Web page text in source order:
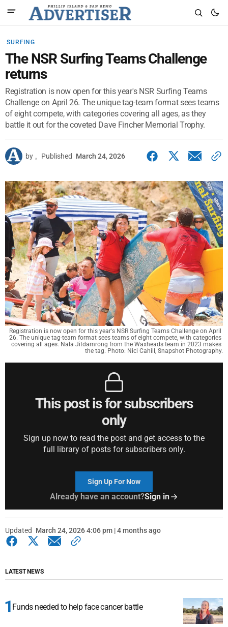
SURFING
The NSR Surfing Teams Challenge
returns
Registration is now open for this year's NSR Surfing Teams
Challenge on April 26. The unique tag-team format sees teams
of eight compete, with categories covering all ages, as they
battle it out for the coveted Dave Fincher Memorial Trophy.
by . Published March 24, 2026
Registration is now open for this year's NSR Surfing Teams Challenge on April
26. The unique tag-team format sees teams of eight compete, with categories
covering all ages. Nala Jitdamrong from the Waxheads team in 2023 makes
the tag. Photo: Nici Cahill, Snapshot Photography.
This post is for subscribers
only
Sign up now to read the post and get access to the
full library of posts for subscribers only.
Sign Up For Now
Already have an account?Sign in
Updated March 24, 2026 4:06 pm | 4 months ago
LATEST NEWS
Funds needed to help face cancer battle